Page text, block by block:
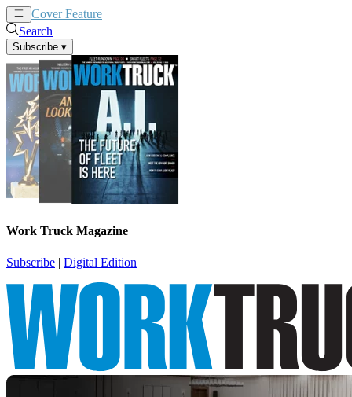
Cover Feature
Search
Subscribe ▾
Work Truck Magazine
Subscribe | Digital Edition